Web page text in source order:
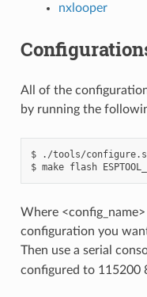
nxlooper
All of the
by running the
$ ./tools/configure.sh
Where
configuration you
Then use a serial
configured to 115200